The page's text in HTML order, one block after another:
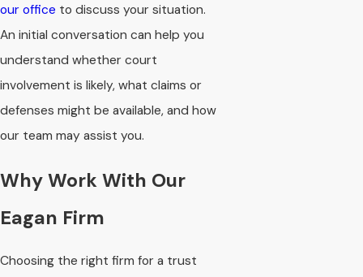
our office to discuss your situation.
An initial conversation can help you
understand whether court
involvement is likely, what claims or
defenses might be available, and how
our team may assist you.
Why Work With Our
Eagan Firm
Choosing the right firm for a trust